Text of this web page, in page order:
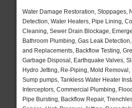
Water Damage Restoration, Stoppages,
Detection, Water Heaters, Pipe Lining,
Cleaning, Sewer Drain Blockage,
Bathroom Plumbing, Gas Leak
and Replacements, Backflow Testing,
Garbage Disposal, Earthquake Valves,
Hydro Jetting, Re-Piping, Mold
Sump pumps, Tankless Water Heater
Interceptors, Commercial Plumbing,
Pipe Bursting, Backflow Repair,